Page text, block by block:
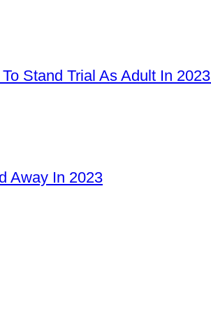
Stand Trial As Adult In
Away In 2023